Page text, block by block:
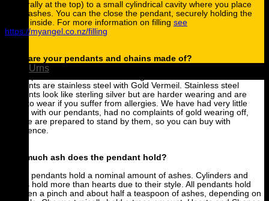
Urns
(generally at the top) to a small cylindrical cavity where you place
some ashes. You can the close the pendant, securely holding the
ashes inside. For more information on filling see
https://myangel.co.nz/filling
What are your pendants and chains made of?
pendants are stainless steel with Gold Vermeil. Stainless steel
pendants look like sterling silver but are harder wearing and are
great to wear if you suffer from allergies. We have had very little
issues with our pendants, had no complaints of gold wearing off,
and we are prepared to stand by them, so you can buy with
confidence.
How much ash does the pendant hold?
All our pendants hold a nominal amount of ashes. Cylinders and
bullets hold more than hearts due to their style. All pendants hold
between a pinch and about half a teaspoon of ashes, depending on